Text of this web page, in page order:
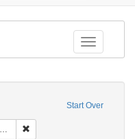
Toggle
Start Over